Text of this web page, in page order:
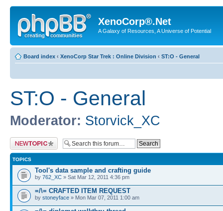
XenoCorp®.Net
A Galaxy of Resources, A Universe of Potential
Board index ‹ XenoCorp Star Trek : Online Division ‹ ST:O - General
ST:O - General
Moderator: Storvick_XC
Post a new topic
TOPICS
Tool's data sample and crafting guide
by 762_XC » Sat Mar 12, 2011 4:36 pm
=/\= CRAFTED ITEM REQUEST
by stoneyface » Mon Mar 07, 2011 1:00 am